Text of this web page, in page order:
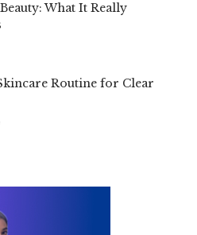
What It Really
Routine for Clear